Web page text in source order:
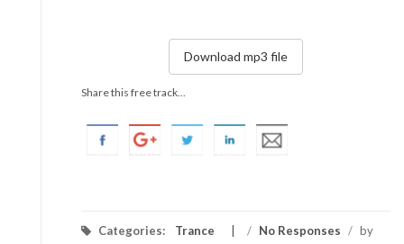
Download mp3 file
Share this free track...
Categories: Trance / No Responses / by